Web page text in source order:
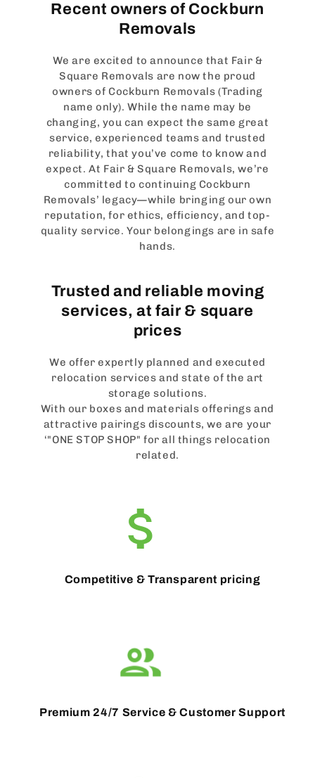
Recent owners of Cockburn
Removals
We are excited to announce that Fair &
Square Removals are now the proud
owners of Cockburn Removals (Trading
name only). While the name may be
changing, you can expect the same great
service, experienced teams and trusted
reliability, that you’ve come to know and
expect. At Fair & Square Removals, we’re
committed to continuing Cockburn
Removals’ legacy—while bringing our own
reputation, for ethics, efficiency, and top-
quality service. Your belongings are in safe
hands.
Trusted and reliable moving
services, at fair & square
prices
We offer expertly planned and executed
relocation services and state of the art
storage solutions.
With our boxes and materials offerings and
attractive pairings discounts, we are your
‘"ONE STOP SHOP" for all things relocation
related.
Competitive & Transparent pricing
Premium 24/7 Service & Customer Support